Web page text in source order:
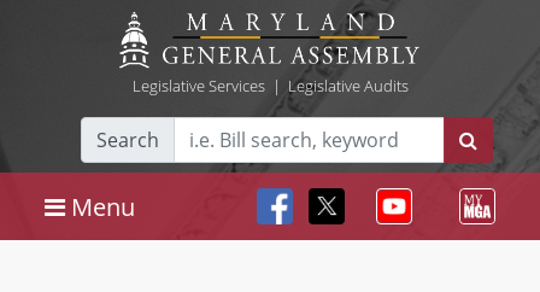
Legislative Services| Legislative Audits
Search
Menu